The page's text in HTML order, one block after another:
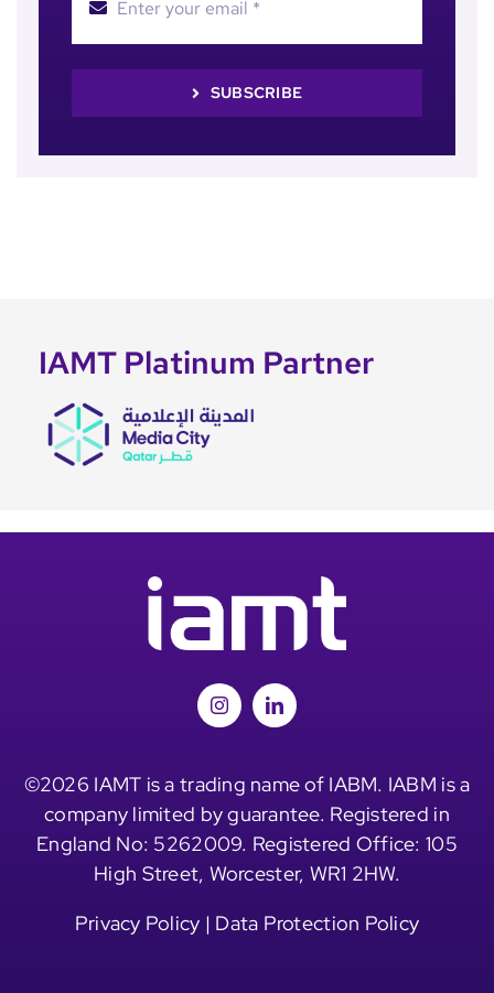
SUBSCRIBE
IAMT Platinum Partner
©2026 IAMT is a trading name of IABM. IABM is a
company limited by guarantee. Registered in
England No: 5262009. Registered Office: 105
High Street, Worcester, WR1 2HW.
Privacy Policy | Data Protection Policy